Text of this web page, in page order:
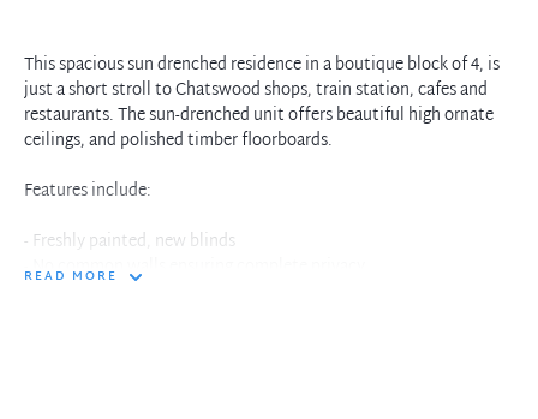
This spacious sun drenched residence in a boutique block of 4, is
just a short stroll to Chatswood shops, train station, cafes and
restaurants. The sun-drenched unit offers beautiful high ornate
ceilings, and polished timber floorboards.
Features include:
- Freshly painted, new blinds
- No common walls ensuring complete privacy
READ MORE